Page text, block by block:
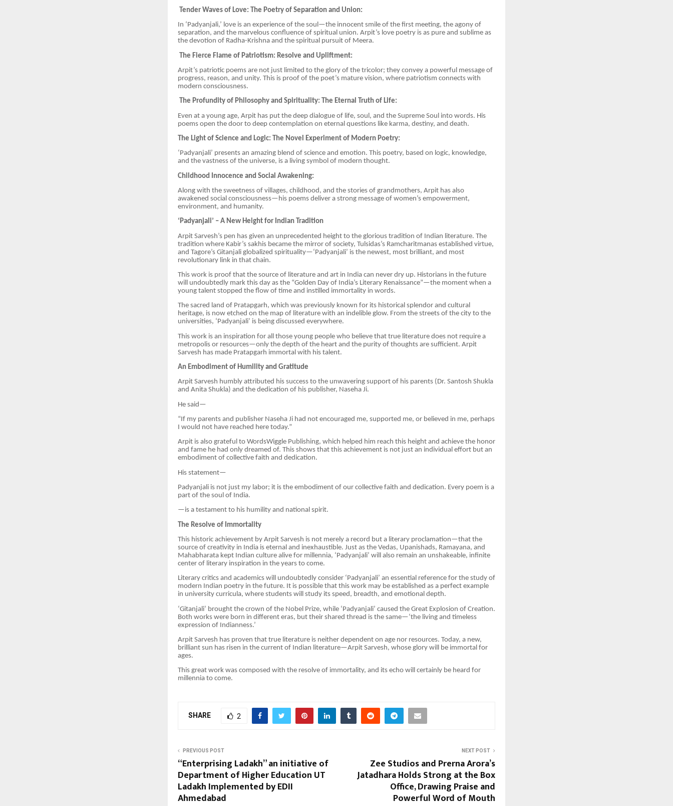
Tender Waves of Love: The Poetry of Separation and Union:
In ‘Padyanjali,’ love is an experience of the soul—the innocent smile of the first meeting, the agony of
separation, and the marvelous confluence of spiritual union. Arpit’s love poetry is as pure and sublime as
the devotion of Radha-Krishna and the spiritual pursuit of Meera.
The Fierce Flame of Patriotism: Resolve and Upliftment:
Arpit’s patriotic poems are not just limited to the glory of the tricolor; they convey a powerful message of
progress, reason, and unity. This is proof of the poet’s mature vision, where patriotism connects with
modern consciousness.
The Profundity of Philosophy and Spirituality: The Eternal Truth of Life:
Even at a young age, Arpit has put the deep dialogue of life, soul, and the Supreme Soul into words. His
poems open the door to deep contemplation on eternal questions like karma, destiny, and death.
The Light of Science and Logic: The Novel Experiment of Modern Poetry:
‘Padyanjali’ presents an amazing blend of science and emotion. This poetry, based on logic, knowledge,
and the vastness of the universe, is a living symbol of modern thought.
Childhood Innocence and Social Awakening:
Along with the sweetness of villages, childhood, and the stories of grandmothers, Arpit has also
awakened social consciousness—his poems deliver a strong message of women’s empowerment,
environment, and humanity.
‘Padyanjali’ – A New Height for Indian Tradition
Arpit Sarvesh’s pen has given an unprecedented height to the glorious tradition of Indian literature. The
tradition where Kabir’s sakhis became the mirror of society, Tulsidas’s Ramcharitmanas established virtue,
and Tagore’s Gitanjali globalized spirituality—‘Padyanjali’ is the newest, most brilliant, and most
revolutionary link in that chain.
This work is proof that the source of literature and art in India can never dry up. Historians in the future
will undoubtedly mark this day as the “Golden Day of India’s Literary Renaissance”—the moment when a
young talent stopped the flow of time and instilled immortality in words.
The sacred land of Pratapgarh, which was previously known for its historical splendor and cultural
heritage, is now etched on the map of literature with an indelible glow. From the streets of the city to the
universities, ‘Padyanjali’ is being discussed everywhere.
This work is an inspiration for all those young people who believe that true literature does not require a
metropolis or resources—only the depth of the heart and the purity of thoughts are sufficient. Arpit
Sarvesh has made Pratapgarh immortal with his talent.
An Embodiment of Humility and Gratitude
Arpit Sarvesh humbly attributed his success to the unwavering support of his parents (Dr. Santosh Shukla
and Anita Shukla) and the dedication of his publisher, Naseha Ji.
He said—
“If my parents and publisher Naseha Ji had not encouraged me, supported me, or believed in me, perhaps
I would not have reached here today.”
Arpit is also grateful to WordsWiggle Publishing, which helped him reach this height and achieve the honor
and fame he had only dreamed of. This shows that this achievement is not just an individual effort but an
embodiment of collective faith and dedication.
His statement—
Padyanjali is not just my labor; it is the embodiment of our collective faith and dedication. Every poem is a
part of the soul of India.
—is a testament to his humility and national spirit.
The Resolve of Immortality
This historic achievement by Arpit Sarvesh is not merely a record but a literary proclamation—that the
source of creativity in India is eternal and inexhaustible. Just as the Vedas, Upanishads, Ramayana, and
Mahabharata kept Indian culture alive for millennia, ‘Padyanjali’ will also remain an unshakeable, infinite
center of literary inspiration in the years to come.
Literary critics and academics will undoubtedly consider ‘Padyanjali’ an essential reference for the study of
modern Indian poetry in the future. It is possible that this work may be established as a perfect example
in university curricula, where students will study its speed, breadth, and emotional depth.
‘Gitanjali’ brought the crown of the Nobel Prize, while ‘Padyanjali’ caused the Great Explosion of Creation.
Both works were born in different eras, but their shared thread is the same—‘the living and timeless
expression of Indianness.’
Arpit Sarvesh has proven that true literature is neither dependent on age nor resources. Today, a new,
brilliant sun has risen in the current of Indian literature—Arpit Sarvesh, whose glory will be immortal for
ages.
This great work was composed with the resolve of immortality, and its echo will certainly be heard for
millennia to come.
SHARE 2
PREVIOUS POST
“Enterprising Ladakh” an initiative of
Department of Higher Education UT
Ladakh Implemented by EDII
Ahmedabad
NEXT POST
Zee Studios and Prerna Arora’s
Jatadhara Holds Strong at the Box
Office, Drawing Praise and
Powerful Word of Mouth